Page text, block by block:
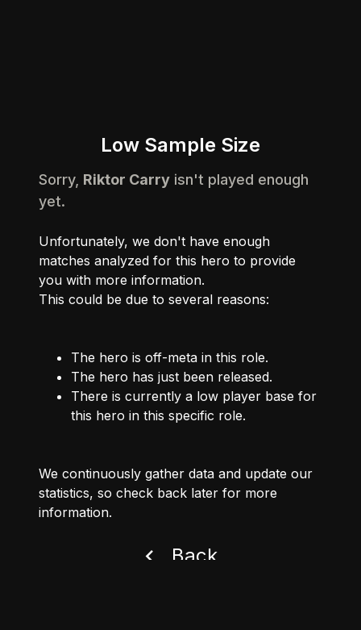
Low Sample Size
Sorry, Riktor Carry isn't played enough
yet.
Unfortunately, we don't have enough
matches analyzed for this hero to provide
you with more information.
This could be due to several reasons:
The hero is off-meta in this role.
The hero has just been released.
There is currently a low player base for
this hero in this specific role.
We continuously gather data and update our
statistics, so check back later for more
information.
Back